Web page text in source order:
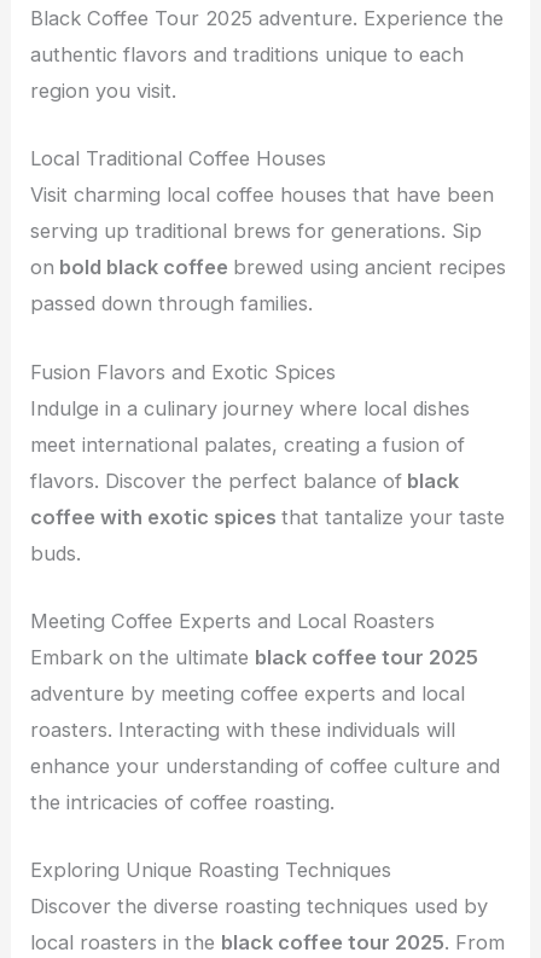
Black Coffee Tour 2025 adventure. Experience the
authentic flavors and traditions unique to each
region you visit.
Local Traditional Coffee Houses
Visit charming local coffee houses that have been
serving up traditional brews for generations. Sip
on bold black coffee brewed using ancient recipes
passed down through families.
Fusion Flavors and Exotic Spices
Indulge in a culinary journey where local dishes
meet international palates, creating a fusion of
flavors. Discover the perfect balance of black
coffee with exotic spicesthat tantalize your taste
buds.
Meeting Coffee Experts and Local Roasters
Embark on the ultimate black coffee tour 2025
adventure by meeting coffee experts and local
roasters. Interacting with these individuals will
enhance your understanding of coffee culture and
the intricacies of coffee roasting.
Exploring Unique Roasting Techniques
Discover the diverse roasting techniques used by
local roasters in the black coffee tour 2025. From